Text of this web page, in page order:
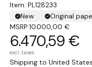
Item: PL128233
New
Original
MSRP:10.000,00 €
6.470,59 €
excl. taxes
Shipping to United